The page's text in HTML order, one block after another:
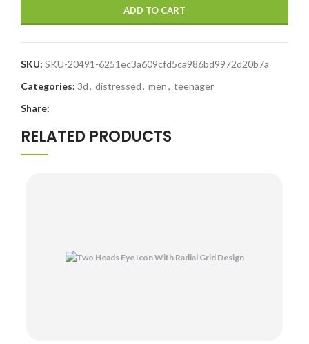
ADD TO CART
SKU: SKU-20491-6251ec3a609cfd5ca986bd9972d20b7a
Categories: 3d, distressed, men, teenager
Share:
RELATED PRODUCTS